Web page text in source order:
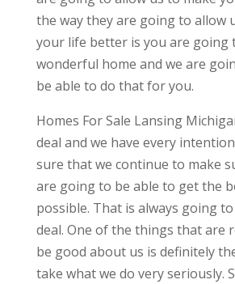
the way they are going to allow
your life better is you are going
wonderful home and we are
be able to do that for you.
Homes For Sale Lansing
deal and we have every
sure that we continue to make
are going to be able to get the
possible. That is always going
deal. One of the things that are
be good about us is definitely
take what we do very seriously.